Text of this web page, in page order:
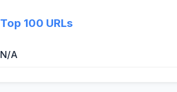
Top 100 URLs
N/A